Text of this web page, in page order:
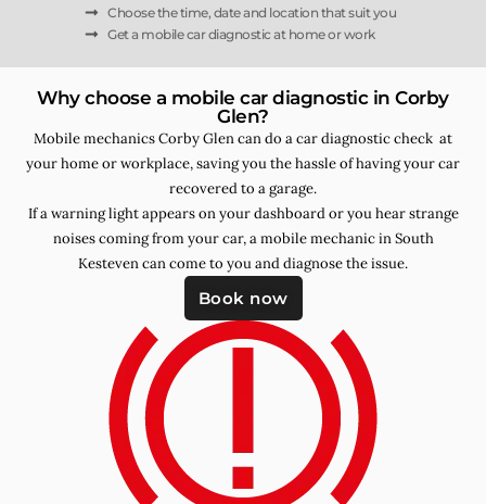
Choose the time, date and location that suit you
Get a mobile car diagnostic at home or work
Why choose a mobile car diagnostic in Corby
Glen?
Mobile mechanics Corby Glen can do a car diagnostic check at
your home or workplace, saving you the hassle of having your car
recovered to a garage.
If a warning light appears on your dashboard or you hear strange
noises coming from your car, a mobile mechanic in South
Kesteven can come to you and diagnose the issue.
Book now